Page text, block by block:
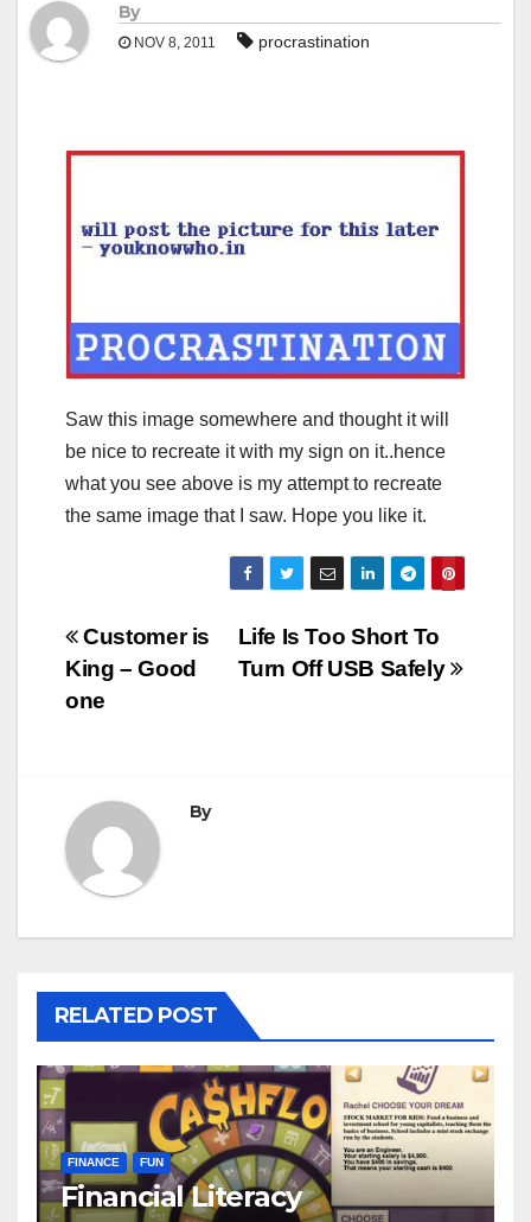
By
NOV 8, 2011 procrastination
Saw this image somewhere and thought it will
be nice to recreate it with my sign on it..hence
what you see above is my attempt to recreate
the same image that I saw. Hope you like it.
Post
navigation
Life Is Too Short To
Turn Off USB Safely
Customer is
King – Good
one
By
RELATED POST
FINANCE FUN
Financial Literacy